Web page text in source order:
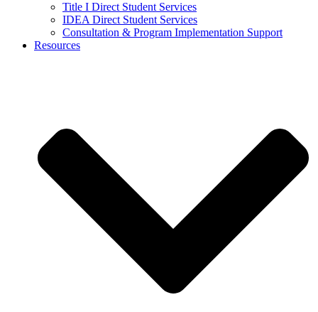
Title I Direct Student Services
IDEA Direct Student Services
Consultation & Program Implementation Support
Resources